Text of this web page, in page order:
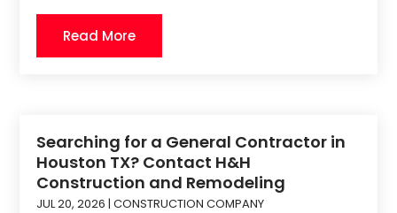
Read More
Searching for a General Contractor in
Houston TX? Contact H&H
Construction and Remodeling
JUL 20, 2026 |CONSTRUCTION COMPANY